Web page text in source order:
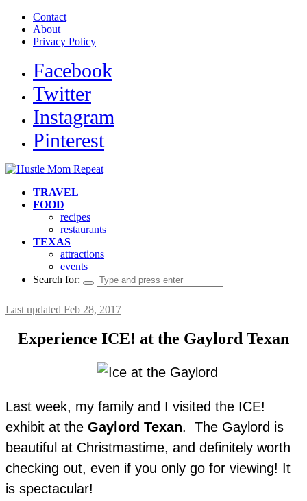
Contact
About
Privacy Policy
Facebook
Twitter
Instagram
Pinterest
TRAVEL
FOOD
recipes
restaurants
TEXAS
attractions
events
Search for:
Last updated Feb 28, 2017
Experience ICE! at the Gaylord Texan
Last week, my family and I visited the ICE!
exhibit at the Gaylord Texan. The Gaylord is
beautiful at Christmastime, and definitely worth
checking out, even if you only go for viewing! It
is spectacular!